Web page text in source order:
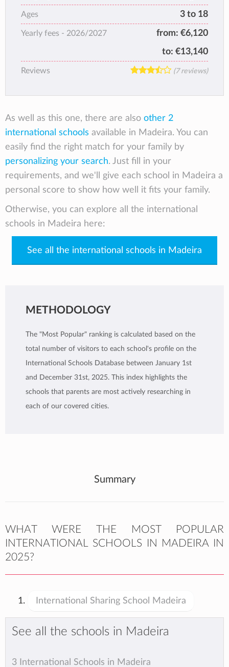
Ages 3 to 18
Yearly fees - 2026/2027 from: €6,120
to: €13,140
Reviews (7 reviews)
As well as this one, there are also other 2
international schools available in Madeira. You can
easily find the right match for your family by
personalizing your search. Just fill in your
requirements, and we'll give each school in Madeira a
personal score to show how well it fits your family.
Otherwise, you can explore all the international
schools in Madeira here:
See all the international schools in Madeira
METHODOLOGY
The "Most Popular" ranking is calculated based on the
total number of visitors to each school's profile on the
International Schools Database between January 1st
and December 31st, 2025. This index highlights the
schools that parents are most actively researching in
each of our covered cities.
Summary
WHAT WERE THE MOST POPULAR
INTERNATIONAL SCHOOLS IN MADEIRA IN
2025?
International Sharing School Madeira
See all the schools in Madeira
3 International Schools in Madeira